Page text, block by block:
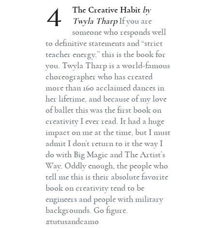
4 The Creative Habit by
Twyla TharpIf you are
someone who responds well
to definitive statements and “strict
teacher energy,” this is the book for
you. Twyla Tharp is a world-famous
choreographer who has created
more than 160 acclaimed dances in
her lifetime, and because of my love
of ballet this was the first book on
creativity I ever read. It had a huge
impact on me at the time, but I must
admit I don’t return to it the way I
do with Big Magic and The Artist’s
Way. Oddly enough, the people who
tell me this is their absolute favorite
book on creativity tend to be
engineers and people with military
backgrounds. Go figure.
#tutusandcamo